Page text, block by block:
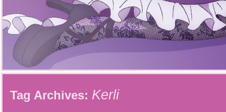
Tag Archives: Kerli